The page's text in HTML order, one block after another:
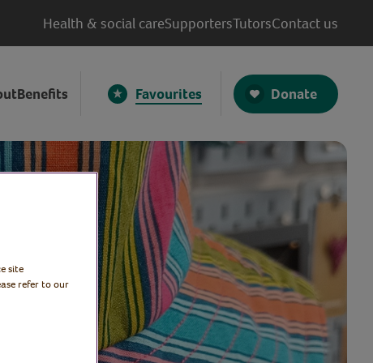
Health & social careSupportersTutorsContact us
Benefits Favourites Donate
site
refer to our